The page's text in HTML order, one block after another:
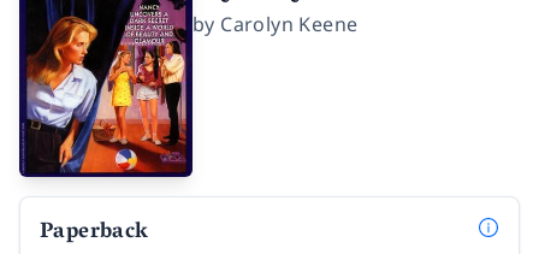
by Carolyn Keene
Paperback